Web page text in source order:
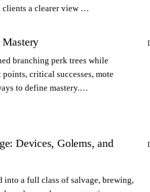
clients a clearer view …
branching perk trees while
critical successes, mote
to define mastery.…
Devices, Golems, and
into a full class of salvage, brewing,